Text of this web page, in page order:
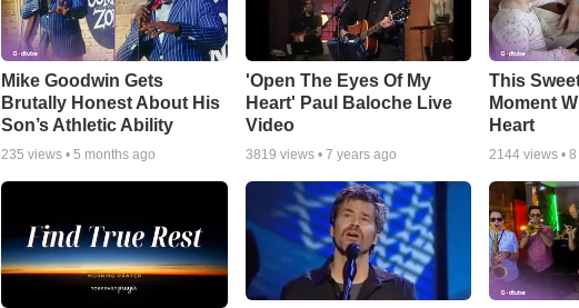
Mike Goodwin Gets
Brutally Honest About His
Son’s Athletic Ability
235 views • 5 months ago
'Open The Eyes Of My
Heart' Paul Baloche Live
Video
3819 views • 7 years ago
This
Moment
Heart
2144 views •8